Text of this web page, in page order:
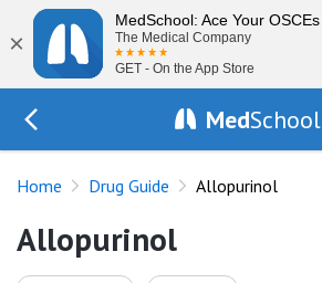
×
MedSchool: Ace Your OSCEs
The Medical Company
GET - On the App Store
MedSchool
Home Drug Guide Allopurinol
Allopurinol